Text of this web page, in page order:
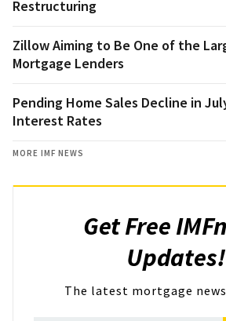
Restructuring
Zillow Aiming to Be One of the
Mortgage Lenders
Pending Home Sales Decline in
Interest Rates
MORE IMF NEWS
Get Free
Updates!
The latest mortgage